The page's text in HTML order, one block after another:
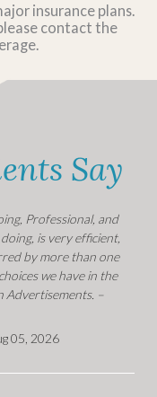
insurance plans.
contact the
Say
Professional, and
is very efficient,
by more than one
we have in the
Advertisements. –
05, 2026